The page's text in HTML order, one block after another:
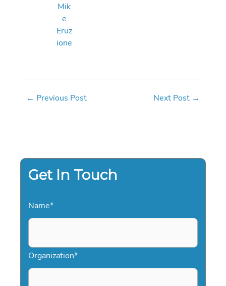
Mik
e
Eruz
ione
← Previous Post Next Post →
Get In Touch
Name*
Organization*